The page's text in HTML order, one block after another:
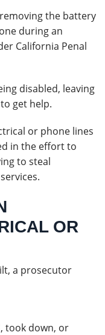
the battery
during an
California Penal
disabled, leaving
get help.
or phone lines
in the effort to
to steal
OR
a prosecutor
took down, or